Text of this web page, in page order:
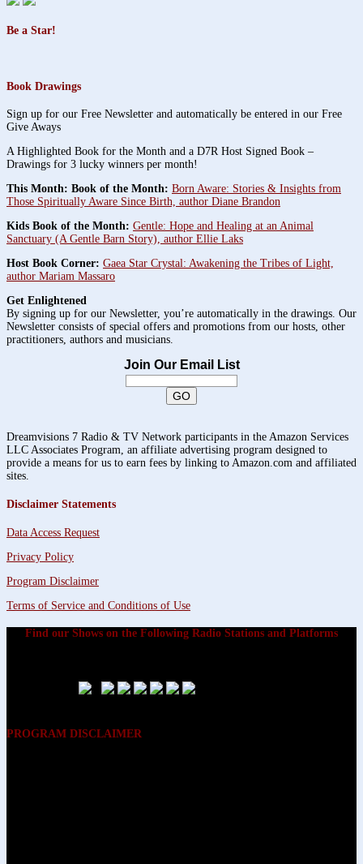
Be a Star!
Book Drawings
Sign up for our Free Newsletter and automatically be entered in our Free
Give Aways
A Highlighted Book for the Month and a D7R Host Signed Book –
Drawings for 3 lucky winners per month!
This Month: Book of the Month: Born Aware: Stories & Insights from
Those Spiritually Aware Since Birth, author Diane Brandon
Kids Book of the Month: Gentle: Hope and Healing at an Animal
Sanctuary (A Gentle Barn Story), author Ellie Laks
Host Book Corner: Gaea Star Crystal: Awakening the Tribes of Light,
author Mariam Massaro
Get Enlightened
By signing up for our Newsletter, you’re automatically in the drawings. Our
Newsletter consists of special offers and promotions from our hosts, other
practitioners, authors and musicians.
Join Our Email List
Dreamvisions 7 Radio & TV Network participants in the Amazon Services
LLC Associates Program, an affiliate advertising program designed to
provide a means for us to earn fees by linking to Amazon.com and affiliated
sites.
Disclaimer Statements
Data Access Request
Privacy Policy
Program Disclaimer
Terms of Service and Conditions of Use
Find our Shows on the Following Radio Stations and Platforms
PROGRAM DISCLAIMER